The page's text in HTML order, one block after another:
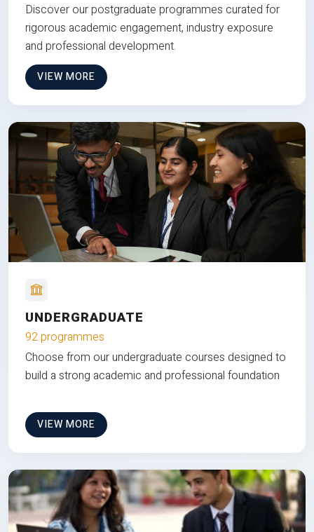
Discover our postgraduate programmes curated for
rigorous academic engagement, industry exposure
and professional development.
VIEW MORE
UNDERGRADUATE
92 programmes
Choose from our undergraduate courses designed to
build a strong academic and professional foundation
VIEW MORE